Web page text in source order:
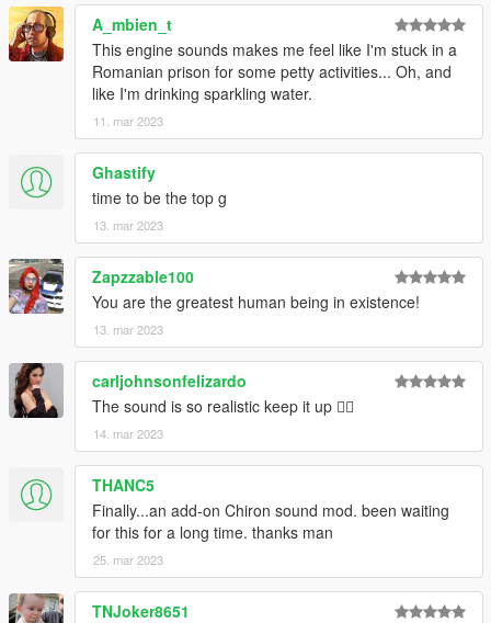
A_mbien_t
This engine sounds makes me feel like I'm stuck in a
Romanian prison for some petty activities... Oh, and
like I'm drinking sparkling water.
11. mar 2023
Ghastify
time to be the top g
13. mar 2023
Zapzzable100
You are the greatest human being in existence!
13. mar 2023
carljohnsonfelizardo
The sound is so realistic keep it up 👍🏻
14. mar 2023
THANC5
Finally...an add-on Chiron sound mod. been waiting
for this for a long time. thanks man
25. mar 2023
TNJoker8651